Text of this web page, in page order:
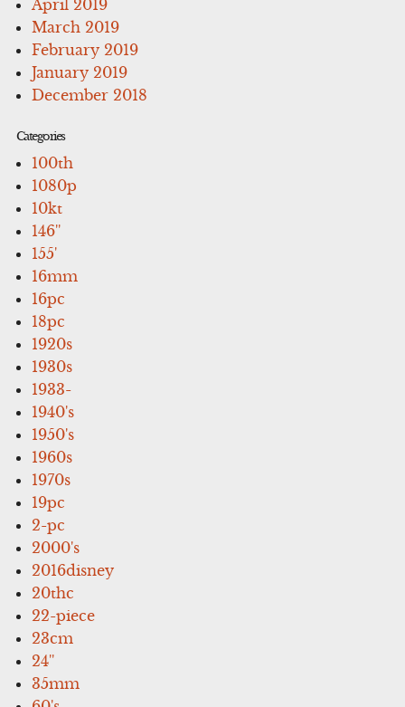
April 2019
March 2019
February 2019
January 2019
December 2018
Categories
100th
1080p
10kt
146''
155'
16mm
16pc
18pc
1920s
1930s
1933-
1940's
1950's
1960s
1970s
19pc
2-pc
2000's
2016disney
20thc
22-piece
23cm
24''
35mm